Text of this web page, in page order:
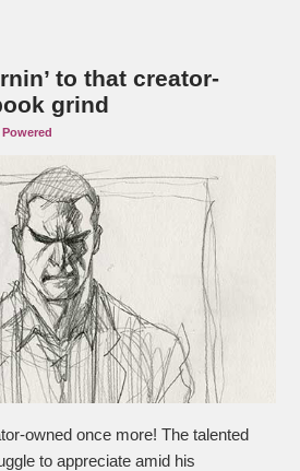
to that creator-
grind
owned once more! The talented
to appreciate amid his